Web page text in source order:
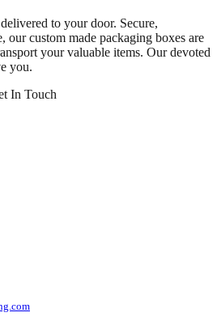
to your door. Secure,
our custom made packaging boxes are
your valuable items. Our devoted
you.
In Touch